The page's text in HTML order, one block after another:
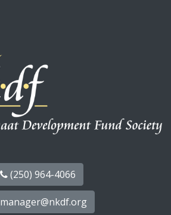
(250) 964-4066
manager@nkdf.org